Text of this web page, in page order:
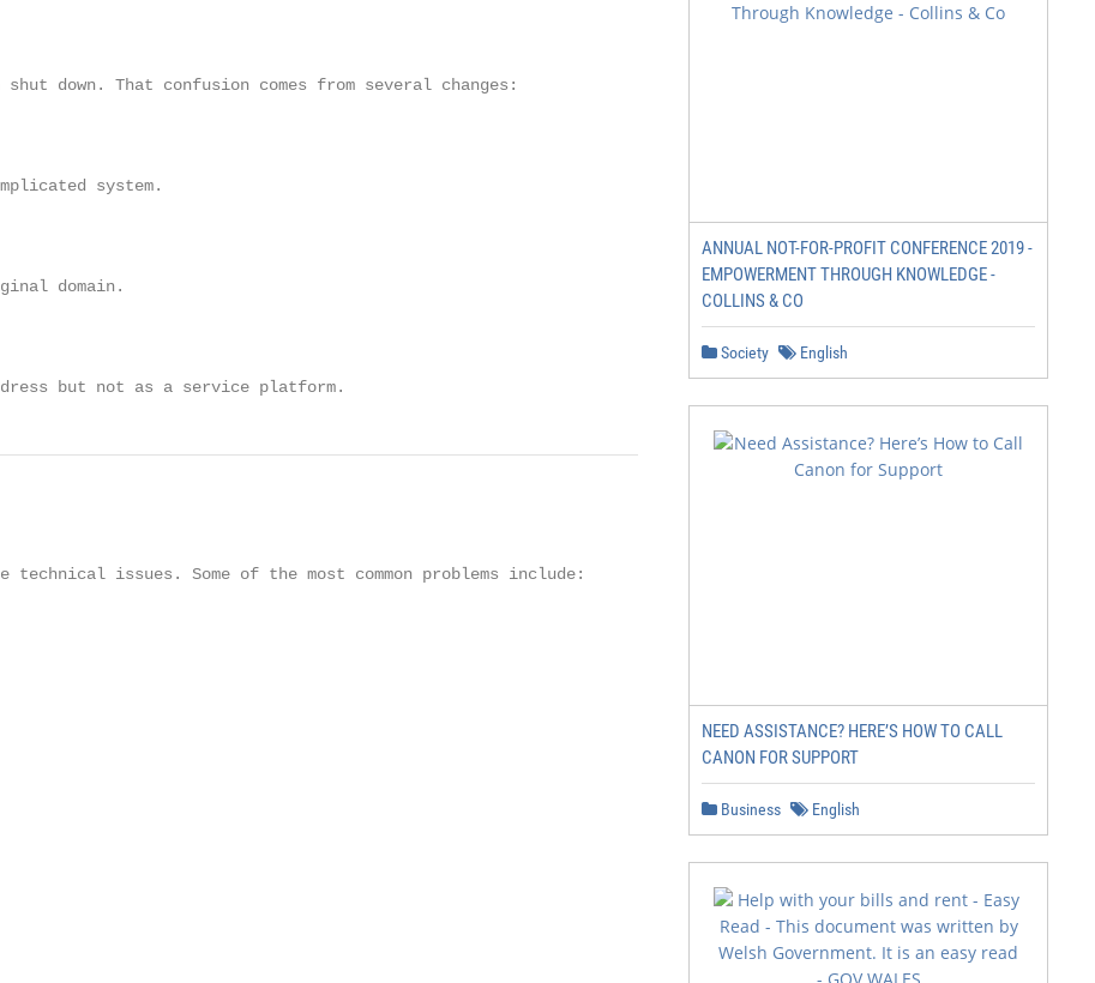
down. That confusion comes from several changes:
system.
domain.
but not as a service platform.
issues. Some of the most common problems include:
ANNUAL NOT-FOR-PROFIT CONFERENCE 2019 -
EMPOWERMENT THROUGH KNOWLEDGE -
COLLINS & CO
Society English
NEED ASSISTANCE? HERE’S HOW TO CALL
CANON FOR SUPPORT
Business English